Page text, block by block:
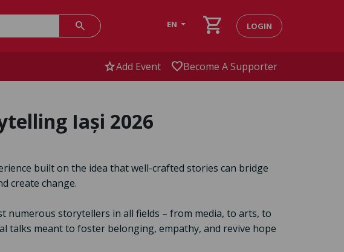
search EN shopping_cart LOGIN
starAdd Event favoriteBecome A Supporter
Iași 2026
built on the idea that well-crafted stories can bridge
create change.
numerous storytellers in all fields – from media, to arts, to
talks meant to foster belonging, empathy, and revive hope